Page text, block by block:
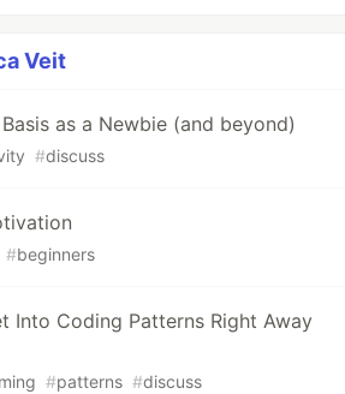
Veit
as a Newbie (and beyond)
#discuss
#beginners
Into Coding Patterns Right Away
#patterns #discuss